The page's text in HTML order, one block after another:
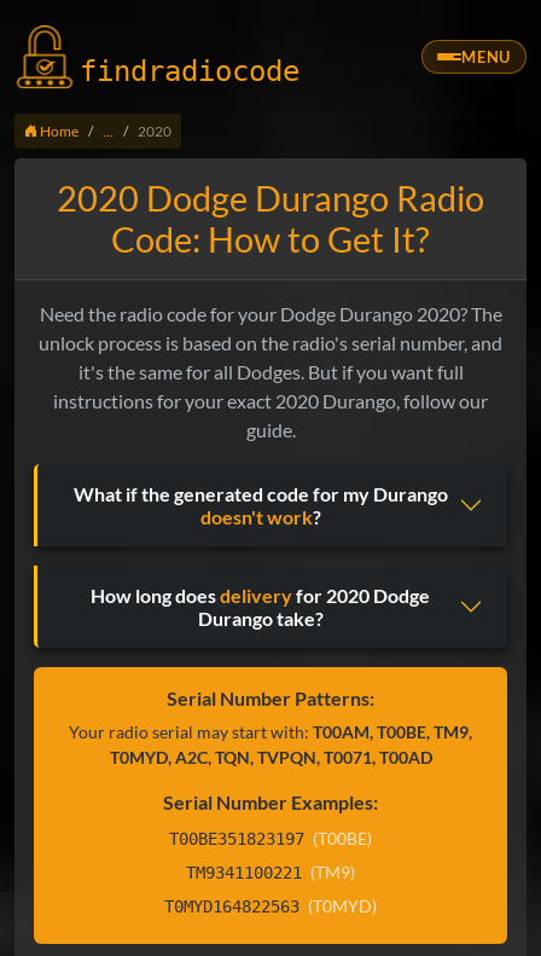
findradiocode MENU
Home 2020
2020 Dodge Durango Radio
Code: How to Get It?
Need the radio code for your Dodge Durango 2020? The
unlock process is based on the radio's serial number, and
it's the same for all Dodges. But if you want full
instructions for your exact 2020 Durango, follow our
guide.
What if the generated code for my Durango
doesn't work?
How long doesdeliveryfor 2020 Dodge
Durango take?
Serial Number Patterns:
Your radio serial may start with: T00AM, T00BE, TM9,
T0MYD, A2C, TQN, TVPQN, T0071, T00AD
Serial Number Examples:
T00BE351823197 (T00BE)
TM9341100221 (TM9)
T0MYD164822563 (T0MYD)